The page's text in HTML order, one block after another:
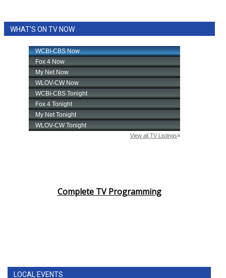
WHAT'S ON TV NOW
Complete TV Programming
LOCAL EVENTS